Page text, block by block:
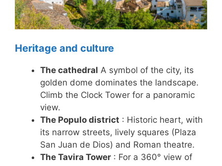
Heritage and culture
The cathedral A symbol of the city, its
golden dome dominates the landscape.
Climb the Clock Tower for a panoramic
view.
The Populo district : Historic heart, with
its narrow streets, lively squares (Plaza
San Juan de Dios) and Roman theatre.
The Tavira Tower : For a 360° view of